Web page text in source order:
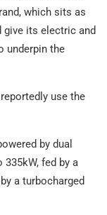
which sits as
its electric and
underpin the
use the
by dual
fed by a
a turbocharged